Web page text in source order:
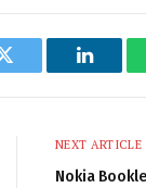
Twitter
NEXT ARTICLE
Nokia